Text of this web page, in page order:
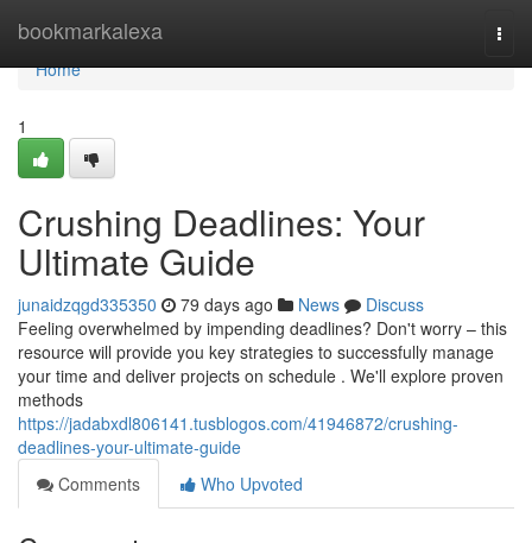
bookmarkalexa
Home
Home
1
Crushing Deadlines: Your
Ultimate Guide
junaidzqgd335350 79 days ago News
Discuss
Feeling overwhelmed by impending deadlines? Don't worry – this
resource will provide you key strategies to successfully manage
your time and deliver projects on schedule . We'll explore proven
methods
https://jadabxdl806141.tusblogos.com/41946872/crushing-
deadlines-your-ultimate-guide
Comments
Who Upvoted